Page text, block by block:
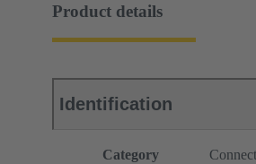
Product details
Identification
Category